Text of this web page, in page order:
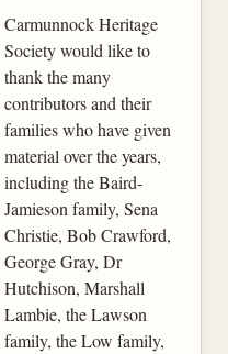
Carmunnock Heritage
Society would like to
thank the many
contributors and their
families who have given
material over the years,
including the Baird-
Jamieson family, Sena
Christie, Bob Crawford,
George Gray, Dr
Hutchison, Marshall
Lambie, the Lawson
family, the Low family,